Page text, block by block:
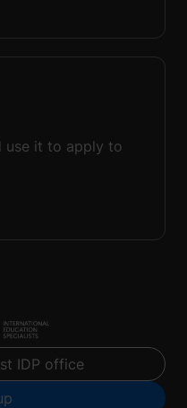
use it to apply to
IDP office